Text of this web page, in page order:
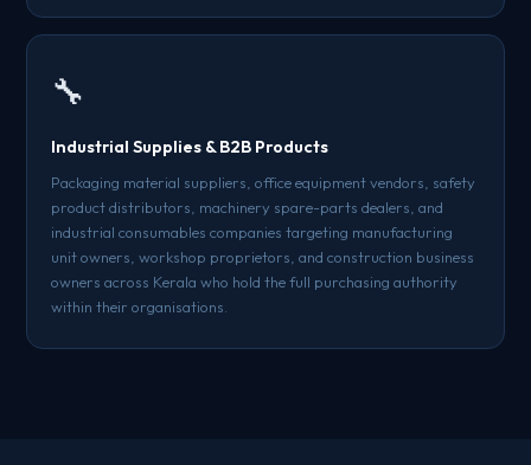
🔧
Industrial Supplies & B2B Products
Packaging material suppliers, office equipment vendors, safety
product distributors, machinery spare-parts dealers, and
industrial consumables companies targeting manufacturing
unit owners, workshop proprietors, and construction business
owners across Kerala who hold the full purchasing authority
within their organisations.